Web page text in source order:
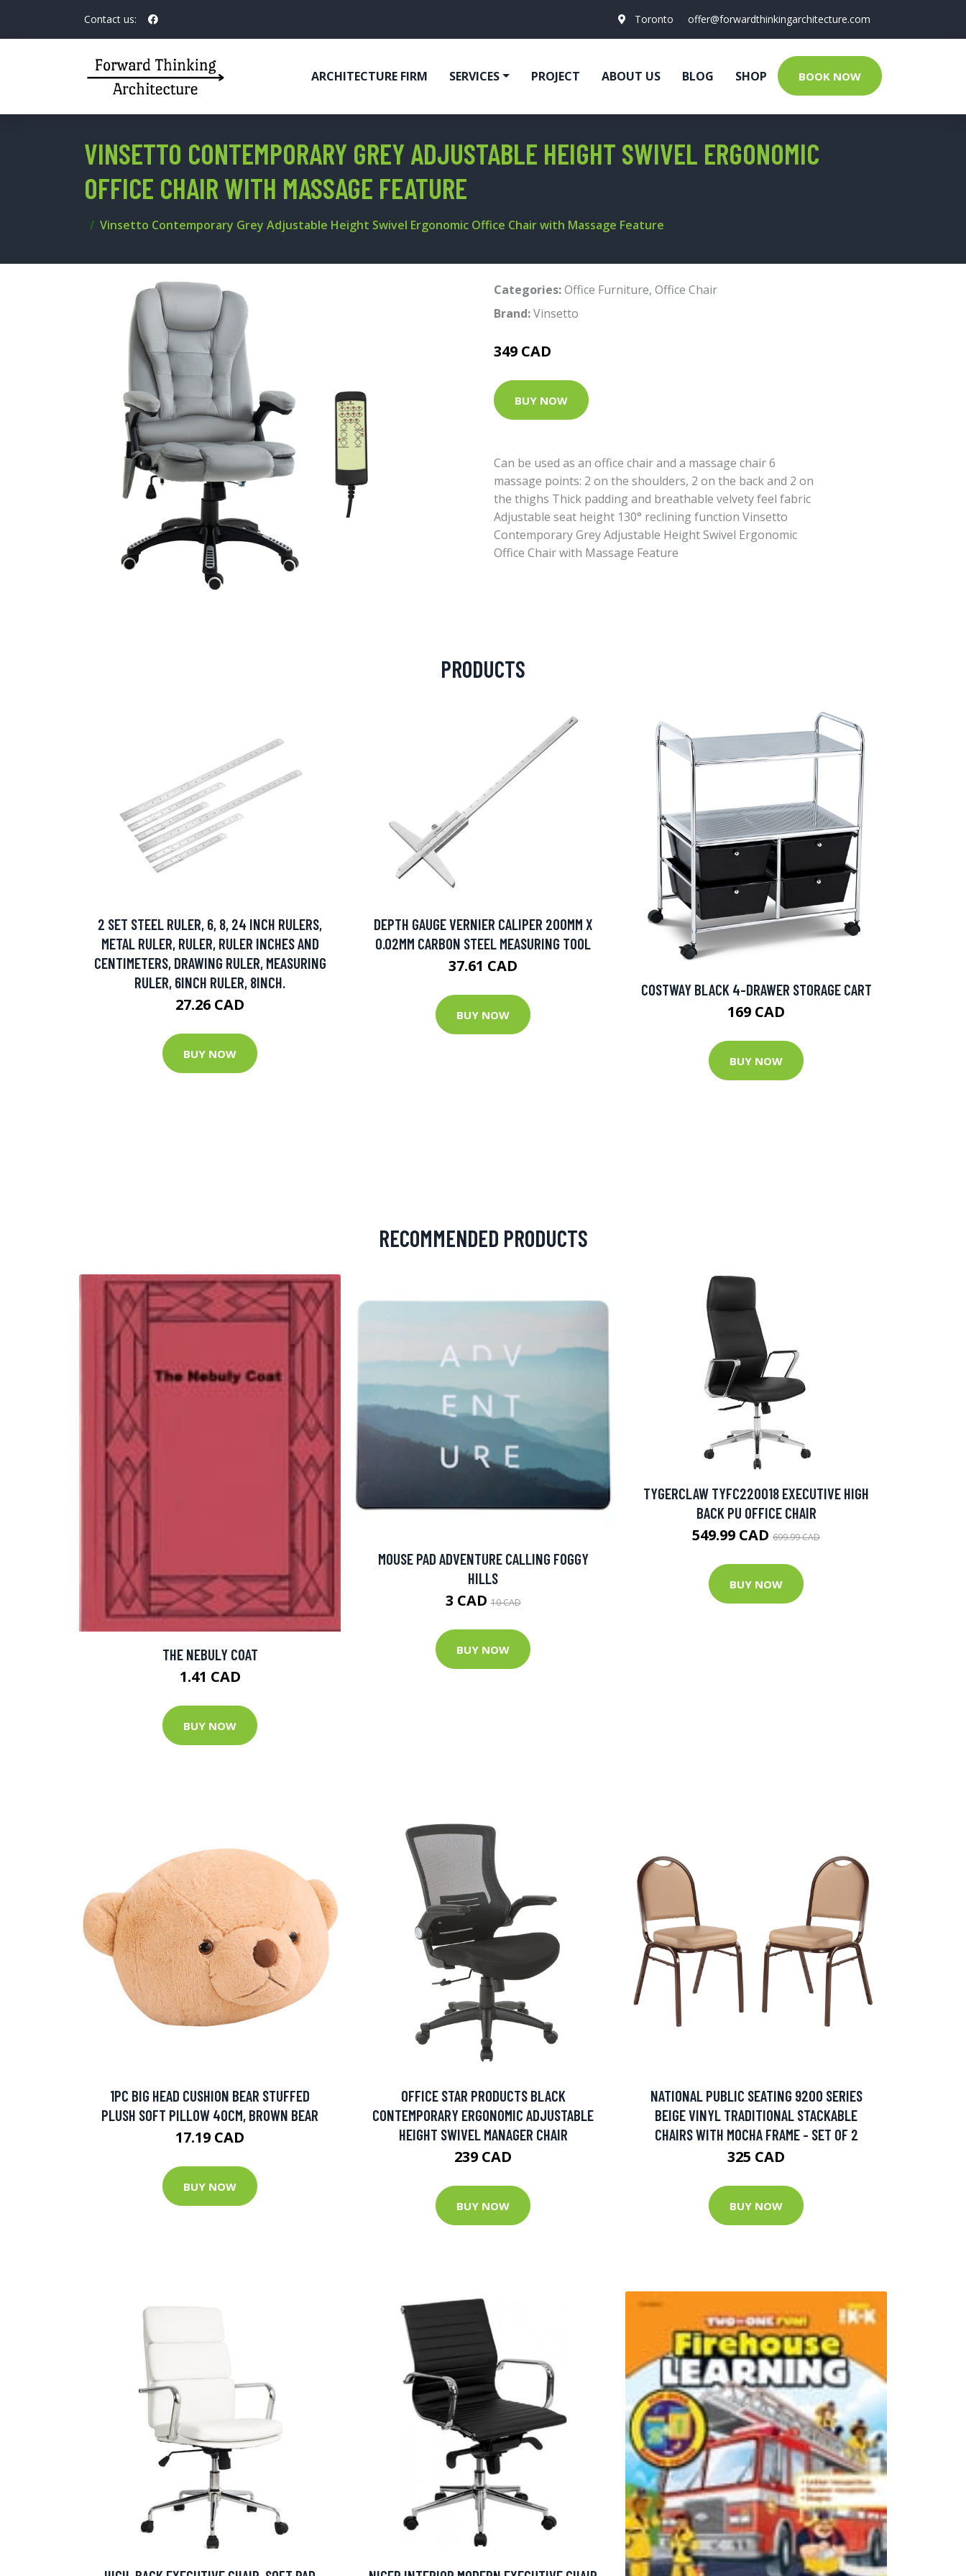
Contact us: Toronto offer@forwardthinkingarchitecture.com
ARCHITECTURE FIRM SERVICES PROJECT ABOUT US BLOG SHOP BOOK NOW
VINSETTO CONTEMPORARY GREY ADJUSTABLE HEIGHT SWIVEL ERGONOMIC
OFFICE CHAIR WITH MASSAGE FEATURE
Vinsetto Contemporary Grey Adjustable Height Swivel Ergonomic Office Chair with Massage Feature
Categories:Office Furniture, Office Chair
Brand:Vinsetto
349 CAD
BUY NOW
Can be used as an office chair and a massage chair 6
massage points: 2 on the shoulders, 2 on the back and 2 on
the thighs Thick padding and breathable velvety feel fabric
Adjustable seat height 130° reclining function Vinsetto
Contemporary Grey Adjustable Height Swivel Ergonomic
Office Chair with Massage Feature
PRODUCTS
2 SET STEEL RULER, 6, 8, 24 INCH RULERS,
METAL RULER, RULER, RULER INCHES AND
CENTIMETERS, DRAWING RULER, MEASURING
RULER, 6INCH RULER, 8INCH.
27.26 CAD
BUY NOW
DEPTH GAUGE VERNIER CALIPER 200MM X
0.02MM CARBON STEEL MEASURING TOOL
37.61 CAD
BUY NOW
COSTWAY BLACK 4-DRAWER STORAGE CART
169 CAD
BUY NOW
RECOMMENDED PRODUCTS
THE NEBULY COAT
1.41 CAD
BUY NOW
MOUSE PAD ADVENTURE CALLING FOGGY
HILLS
3 CAD10 CAD
BUY NOW
TYGERCLAW TYFC220018 EXECUTIVE HIGH
BACK PU OFFICE CHAIR
549.99 CAD 699.99 CAD
BUY NOW
1PC BIG HEAD CUSHION BEAR STUFFED
PLUSH SOFT PILLOW 40CM, BROWN BEAR
17.19 CAD
BUY NOW
OFFICE STAR PRODUCTS BLACK
CONTEMPORARY ERGONOMIC ADJUSTABLE
HEIGHT SWIVEL MANAGER CHAIR
239 CAD
BUY NOW
NATIONAL PUBLIC SEATING 9200 SERIES
BEIGE VINYL TRADITIONAL STACKABLE
CHAIRS WITH MOCHA FRAME - SET OF 2
325 CAD
BUY NOW